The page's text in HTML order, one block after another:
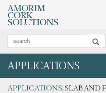
APPLICATIONS
APPLICATIONS. SLAB AND